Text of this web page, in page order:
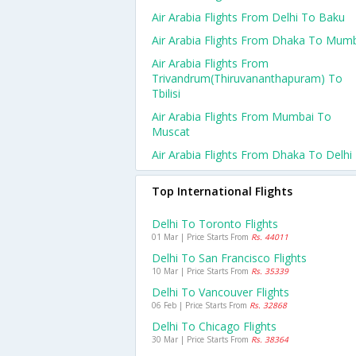
Air Arabia Flights From Delhi To Baku
Air Arabia Flights From Dhaka To
Air Arabia Flights From
Trivandrum(thiruvananthapuram) To
Tbilisi
Air Arabia Flights From Mumbai To
Muscat
Air Arabia Flights From Dhaka To Delhi
Top International Flights
Delhi To Toronto Flights
01 Mar | Price Starts From Rs. 44011
Delhi To San Francisco Flights
10 Mar | Price Starts From Rs. 35339
Delhi To Vancouver Flights
06 Feb | Price Starts From Rs. 32868
Delhi To Chicago Flights
30 Mar | Price Starts From Rs. 38364